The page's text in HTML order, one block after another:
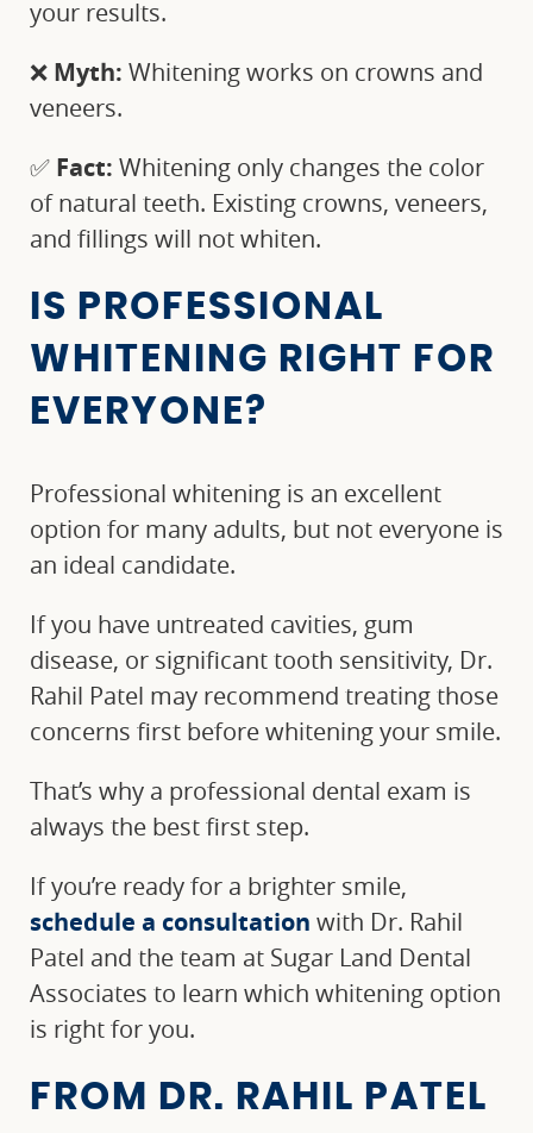
your results.
❌ Myth: Whitening works on crowns and
veneers.
✅ Fact: Whitening only changes the color
of natural teeth. Existing crowns, veneers,
and fillings will not whiten.
IS PROFESSIONAL
WHITENING RIGHT FOR
EVERYONE?
Professional whitening is an excellent
option for many adults, but not everyone is
an ideal candidate.
If you have untreated cavities, gum
disease, or significant tooth sensitivity, Dr.
Rahil Patel may recommend treating those
concerns first before whitening your smile.
That’s why a professional dental exam is
always the best first step.
If you’re ready for a brighter smile,
schedule a consultation with Dr. Rahil
Patel and the team at Sugar Land Dental
Associates to learn which whitening option
is right for you.
FROM DR. RAHIL PATEL